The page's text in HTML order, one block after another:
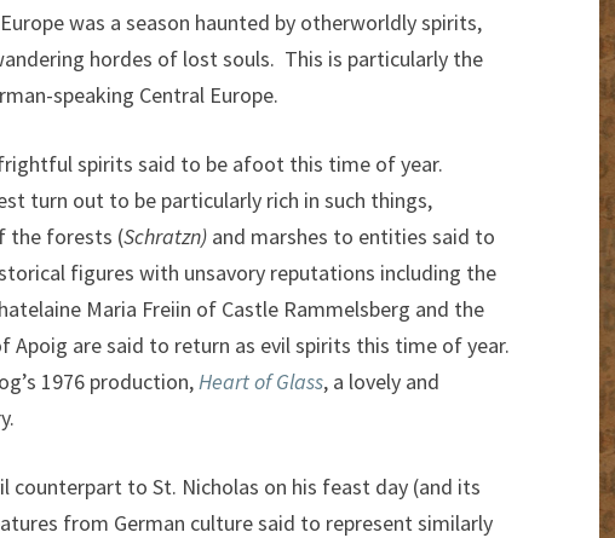
increase
decrease
was a season haunted by otherworldly spirits,
hordes of lost souls. This is particularly the
speaking Central Europe.
spirits said to be afoot this time of year.
turn out to be particularly rich in such things,
the forests (Schratzn) and marshes to entities said to
figures with unsavory reputations including the
Maria Freiin of Castle Rammelsberg and the
Apoig are said to return as evil spirits this time of year.
1976 production,Heart of Glass, a lovely and
counterpart to St. Nicholas on his feast day (and its
from German culture said to represent similarly